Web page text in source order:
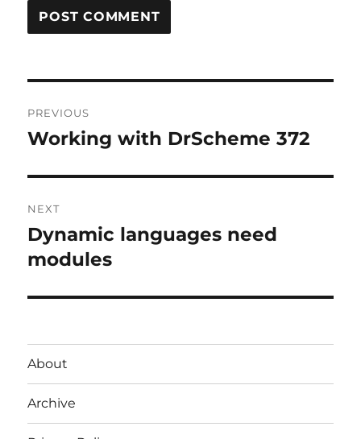
navigation
PREVIOUS
Previous
Working with DrScheme 372
NEXT
Next
post:
Dynamic languages need
modules
About
Archive